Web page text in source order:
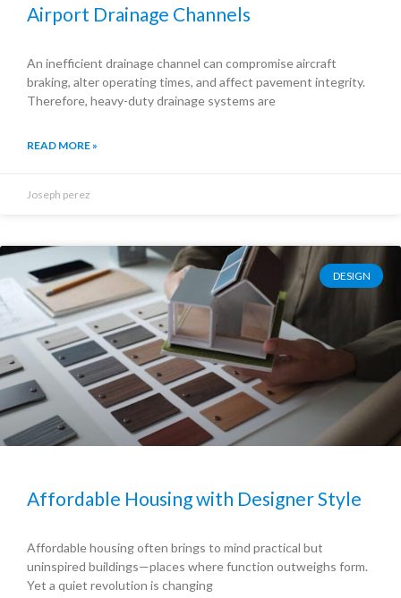
Airport Drainage Channels
An inefficient drainage channel can compromise aircraft
braking, alter operating times, and affect pavement integrity.
Therefore, heavy-duty drainage systems are
READ MORE »
Joseph perez
DESIGN
Affordable Housing with Designer Style
Affordable housing often brings to mind practical but
uninspired buildings—places where function outweighs form.
Yet a quiet revolution is changing